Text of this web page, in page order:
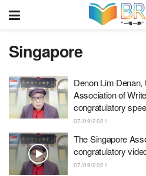
Singapore
Denon Lim Denan,
Association of
congratulatory
07/09/2021
The Singapore
congratulatory
07/09/2021